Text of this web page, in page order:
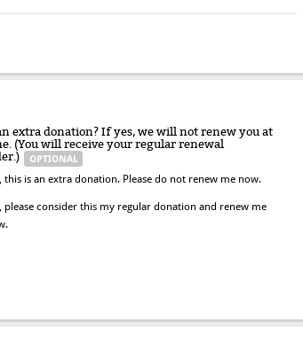
extra donation? If yes, we will not renew you at
(You will receive your regular renewal
this is an extra donation. Please do not renew me now.
please consider this my regular donation and renew me